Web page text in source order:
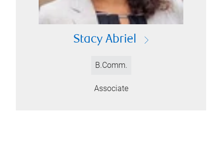
Stacy Abriel
B.Comm.
Associate